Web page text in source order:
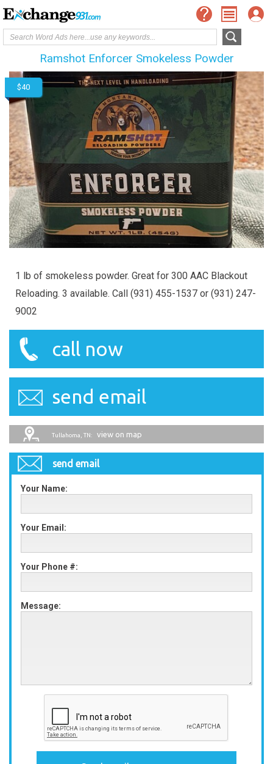
Ramshot Enforcer Smokeless Powder
$40
1 lb of smokeless powder. Great for 300 AAC Blackout
Reloading. 3 available. Call (931) 455-1537 or (931) 247-
9002
call now
send email
Tullahoma, TN: view on map
send email
Your Name:
Your Email:
Your Phone #:
Message: